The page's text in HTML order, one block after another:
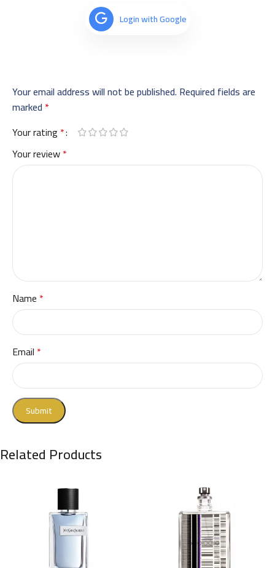
Login with Google
Your email address will not be published.Required fields are
marked *
Your rating *
Your review*
Name *
Email *
Related Products